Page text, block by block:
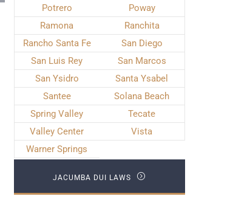
Potrero
Poway
Ramona
Ranchita
Rancho Santa Fe
San Diego
San Luis Rey
San Marcos
San Ysidro
Santa Ysabel
Santee
Solana Beach
Spring Valley
Tecate
Valley Center
Vista
Warner Springs
JACUMBA DUI LAWS